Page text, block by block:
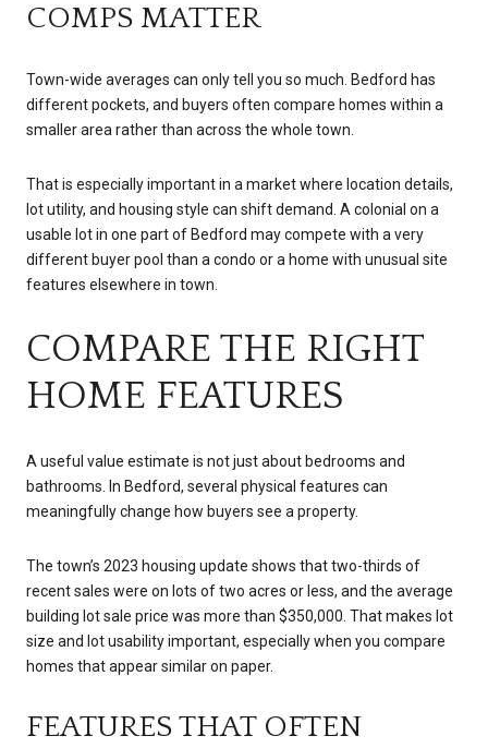
COMPS MATTER
Town-wide averages can only tell you so much. Bedford has
different pockets, and buyers often compare homes within a
smaller area rather than across the whole town.
That is especially important in a market where location details,
lot utility, and housing style can shift demand. A colonial on a
usable lot in one part of Bedford may compete with a very
different buyer pool than a condo or a home with unusual site
features elsewhere in town.
COMPARE THE RIGHT
HOME FEATURES
A useful value estimate is not just about bedrooms and
bathrooms. In Bedford, several physical features can
meaningfully change how buyers see a property.
The town’s 2023 housing update shows that two-thirds of
recent sales were on lots of two acres or less, and the average
building lot sale price was more than $350,000. That makes lot
size and lot usability important, especially when you compare
homes that appear similar on paper.
FEATURES THAT OFTEN